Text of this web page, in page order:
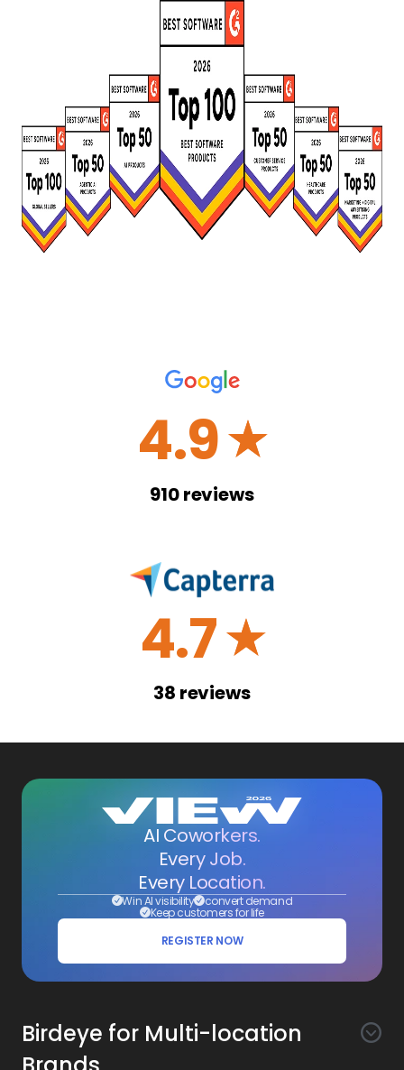
4.9☆
910reviews
4.7☆
38 reviews
AI Coworkers.
Every Job.
Every Location.
Win AI visibility convert demand
Keep customers for life
REGISTER NOW
Birdeye for Multi-location